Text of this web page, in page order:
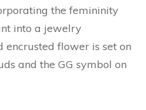
the femininity
into a jewelry
encrusted flower is set on
and the GG symbol on